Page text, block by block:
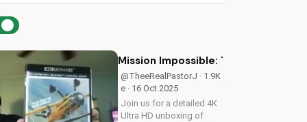
Mission Impossible: The Final
@TheeRealPastorJ · 1.9K
e · 16 Oct 2025
Join us for a detailed 4K
Ultra HD unboxing of